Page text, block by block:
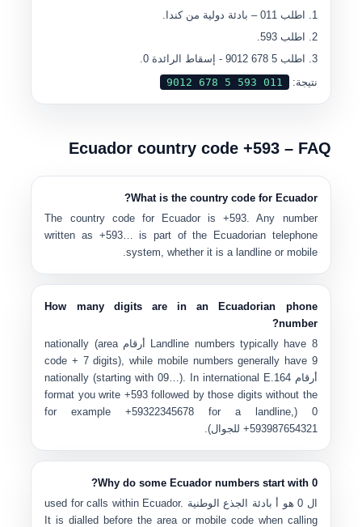
اطلب 011 – بادئة دولية من كندا.
اطلب593
اطلب5 678 9012
- إسقاط الرائدة 0.
نتيجة:
011 593 5 678 9012
Ecuador country code +593 – FAQ
What is the country code for Ecuador?
The country code for Ecuador is
+593 . Any number
written as +593…
is part of the Ecuadorian telephone
system, whether it is a landline or mobile.
How many digits are in an Ecuadorian phone
number?
Landline numbers typically have 8 أرقام
nationally (area
code + 7 digits), while mobile numbers generally have 9
أرقام nationally (starting with 09…). In international E.164
format you write +593 followed by those digits without the
0 (for example
+59322345678
for a landline,
+593987654321 للجوال).
Why do some Ecuador numbers start with 0?
ال 0هو أ بادئة الجذع الوطنية used for calls within Ecuador.
It is dialled before the area or mobile code when calling